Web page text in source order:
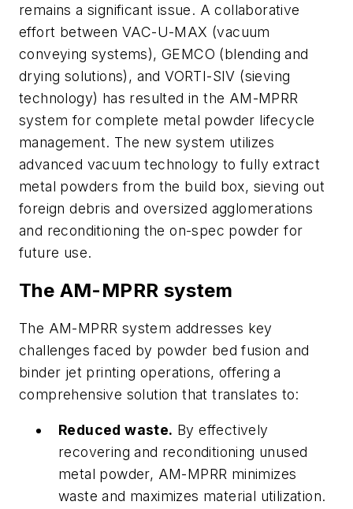
remains a significant issue. A collaborative
effort between VAC-U-MAX (vacuum
conveying systems), GEMCO (blending and
drying solutions), and VORTI-SIV (sieving
technology) has resulted in the AM-MPRR
system for complete metal powder lifecycle
management. The new system utilizes
advanced vacuum technology to fully extract
metal powders from the build box, sieving out
foreign debris and oversized agglomerations
and reconditioning the on-spec powder for
future use.
The AM-MPRR system
The AM-MPRR system addresses key
challenges faced by powder bed fusion and
binder jet printing operations, offering a
comprehensive solution that translates to:
Reduced waste. By effectively
recovering and reconditioning unused
metal powder, AM-MPRR minimizes
waste and maximizes material utilization.